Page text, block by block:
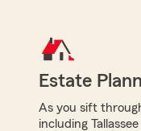
Estate
As you sift
including